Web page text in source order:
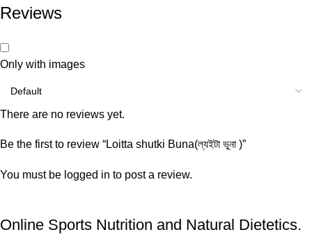
Reviews
Only with images
There are no reviews yet.
Be the first to review “Loitta shutki Buna(ল্যইটা ভুনা )”
You must be logged in to post a review.
Online Sports Nutrition and Natural Dietetics.